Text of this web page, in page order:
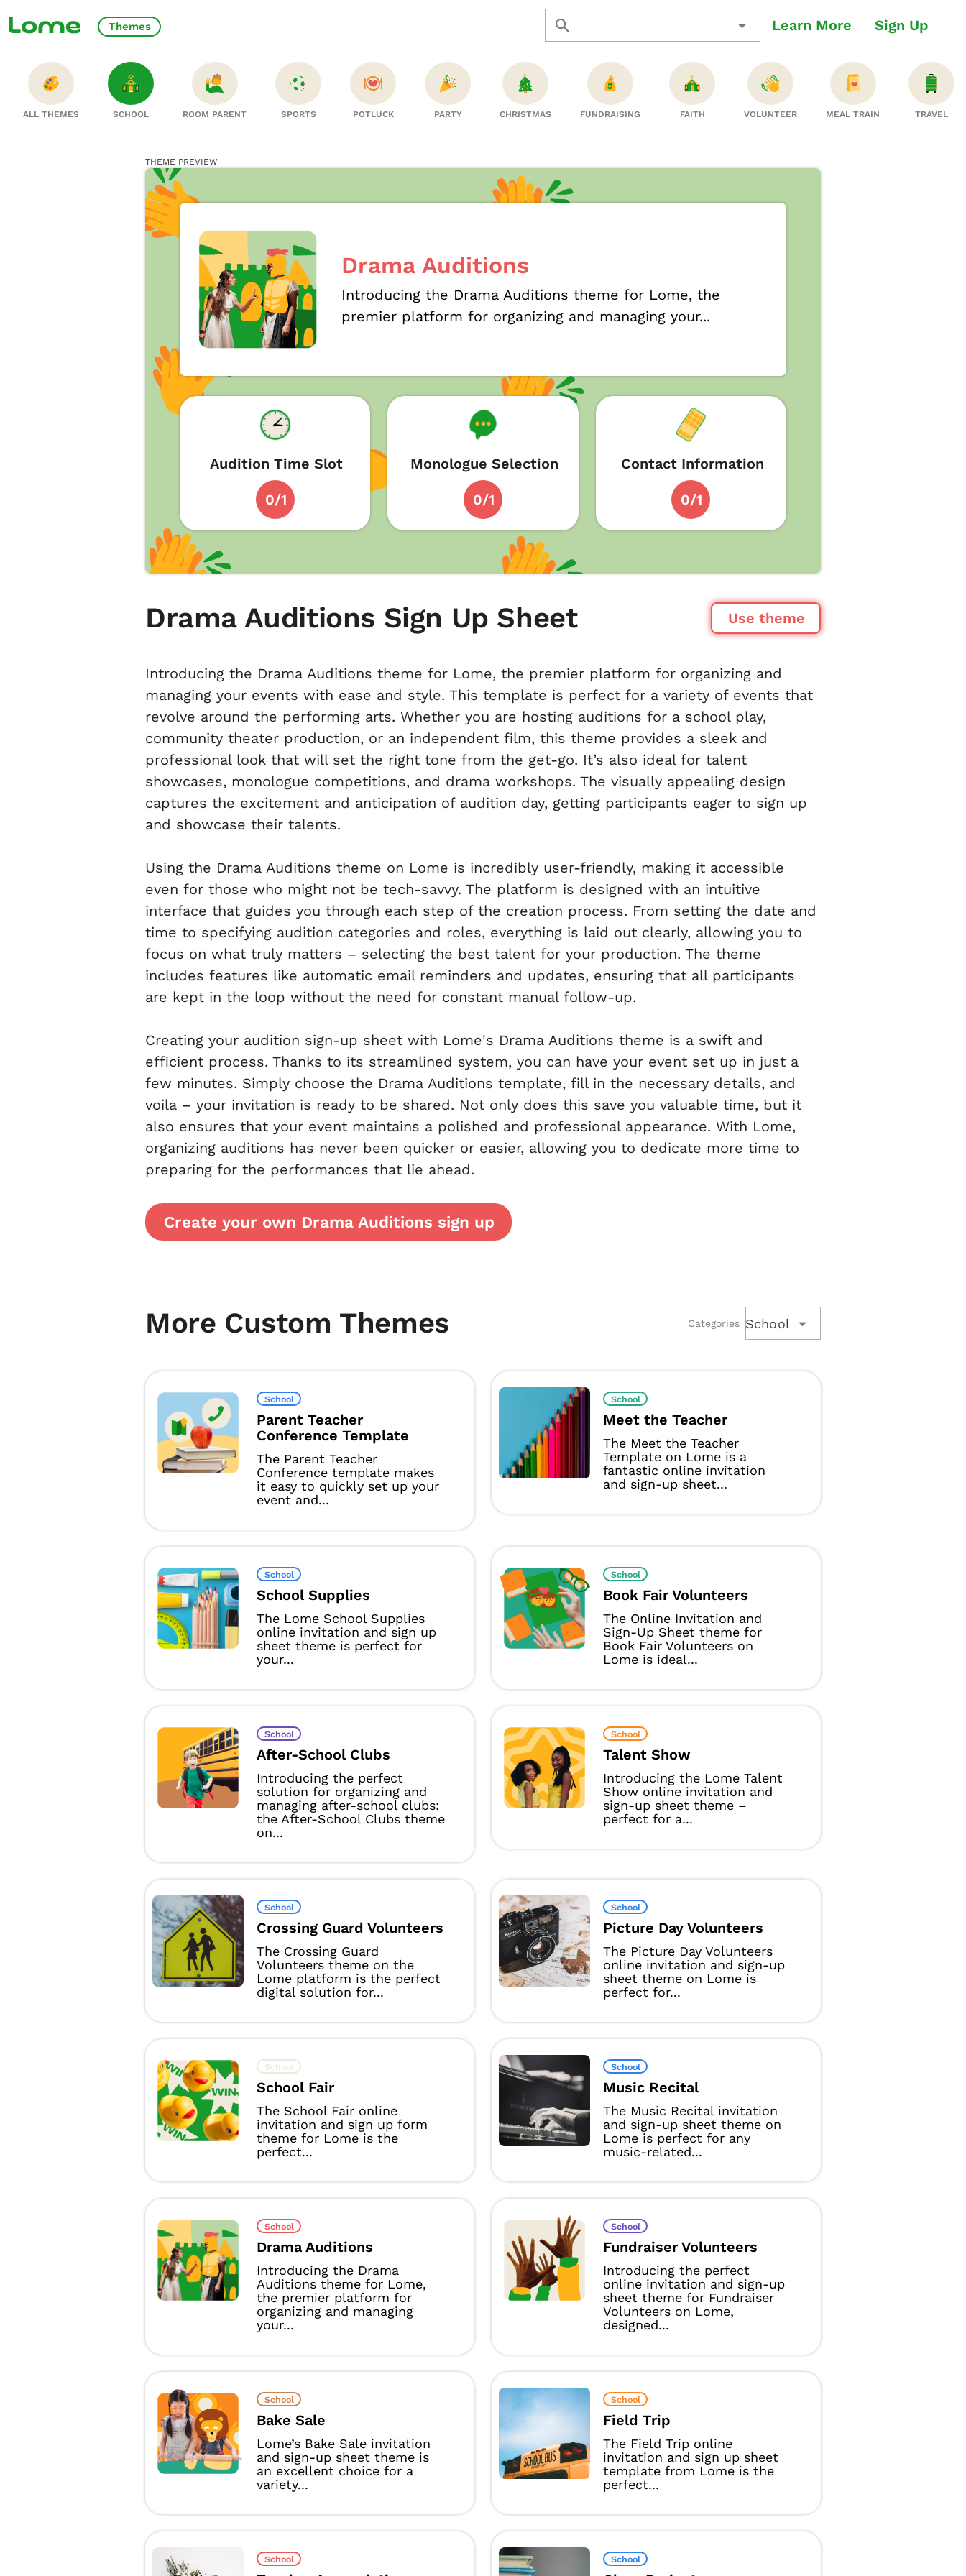
Themes Learn More Sign Up
ALL THEMES SCHOOL ROOM PARENT SPORTS POTLUCK PARTY CHRISTMAS FUNDRAISING FAITH VOLUNTEER MEAL TRAIN TRAVEL
THEME PREVIEW
Drama Auditions
Introducing the Drama Auditions theme for Lome, the
premier platform for organizing and managing your...
Audition Time Slot
0/1
Monologue Selection
0/1
Contact Information
0/1
Drama Auditions Sign Up Sheet Use theme
Introducing the Drama Auditions theme for Lome, the premier platform for organizing and
managing your events with ease and style. This template is perfect for a variety of events that
revolve around the performing arts. Whether you are hosting auditions for a school play,
community theater production, or an independent film, this theme provides a sleek and
professional look that will set the right tone from the get-go. It’s also ideal for talent
showcases, monologue competitions, and drama workshops. The visually appealing design
captures the excitement and anticipation of audition day, getting participants eager to sign up
and showcase their talents.
Using the Drama Auditions theme on Lome is incredibly user-friendly, making it accessible
even for those who might not be tech-savvy. The platform is designed with an intuitive
interface that guides you through each step of the creation process. From setting the date and
time to specifying audition categories and roles, everything is laid out clearly, allowing you to
focus on what truly matters – selecting the best talent for your production. The theme
includes features like automatic email reminders and updates, ensuring that all participants
are kept in the loop without the need for constant manual follow-up.
Creating your audition sign-up sheet with Lome's Drama Auditions theme is a swift and
efficient process. Thanks to its streamlined system, you can have your event set up in just a
few minutes. Simply choose the Drama Auditions template, fill in the necessary details, and
voila – your invitation is ready to be shared. Not only does this save you valuable time, but it
also ensures that your event maintains a polished and professional appearance. With Lome,
organizing auditions has never been quicker or easier, allowing you to dedicate more time to
preparing for the performances that lie ahead.
Create your own Drama Auditions sign up
More Custom Themes Categories School
School
Parent Teacher
Conference Template
The Parent Teacher
Conference template makes
it easy to quickly set up your
event and...
School
Meet the Teacher
The Meet the Teacher
Template on Lome is a
fantastic online invitation
and sign-up sheet...
School
School Supplies
The Lome School Supplies
online invitation and sign up
sheet theme is perfect for
your...
School
Book Fair Volunteers
The Online Invitation and
Sign-Up Sheet theme for
Book Fair Volunteers on
Lome is ideal...
School
After-School Clubs
Introducing the perfect
solution for organizing and
managing after-school clubs:
the After-School Clubs theme
on...
School
Talent Show
Introducing the Lome Talent
Show online invitation and
sign-up sheet theme –
perfect for a...
School
Crossing Guard Volunteers
The Crossing Guard
Volunteers theme on the
Lome platform is the perfect
digital solution for...
School
Picture Day Volunteers
The Picture Day Volunteers
online invitation and sign-up
sheet theme on Lome is
perfect for...
School
School Fair
The School Fair online
invitation and sign up form
theme for Lome is the
perfect...
School
Music Recital
The Music Recital invitation
and sign-up sheet theme on
Lome is perfect for any
music-related...
School
Drama Auditions
Introducing the Drama
Auditions theme for Lome,
the premier platform for
organizing and managing
your...
School
Fundraiser Volunteers
Introducing the perfect
online invitation and sign-up
sheet theme for Fundraiser
Volunteers on Lome,
designed...
School
Bake Sale
Lome’s Bake Sale invitation
and sign-up sheet theme is
an excellent choice for a
variety...
School
Field Trip
The Field Trip online
invitation and sign up sheet
template from Lome is the
perfect...
School School